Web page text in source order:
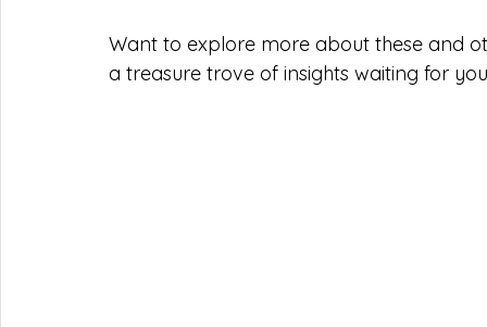
Want to explore more about these and
a treasure trove of insights waiting for